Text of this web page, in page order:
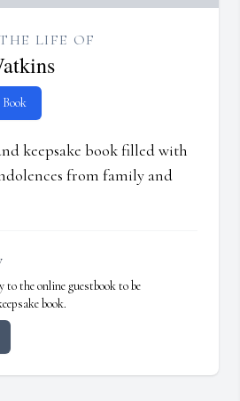
LIFE OF
Book
keepsake book filled with
from family and
the online guestbook to be
book.